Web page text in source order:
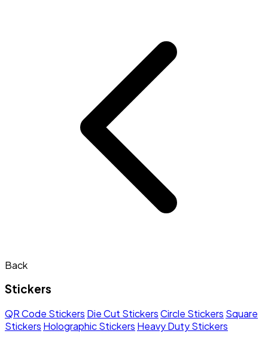
Back
Stickers
QR Code Stickers Die Cut StickersCircle Stickers Square
Stickers Holographic Stickers Heavy Duty Stickers